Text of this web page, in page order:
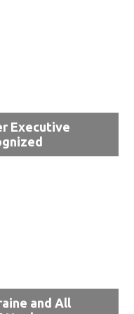
Executive
and All